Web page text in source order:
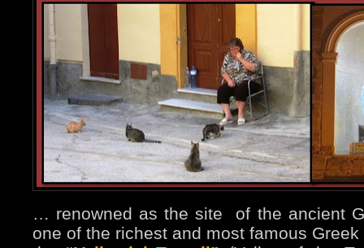
… renowned as the site of the ancient
one of the richest and most famous